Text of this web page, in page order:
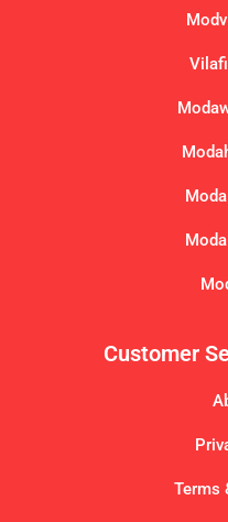
Customer
Terms